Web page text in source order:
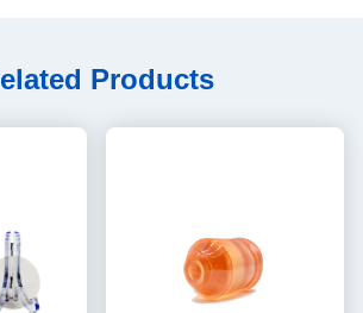
Products